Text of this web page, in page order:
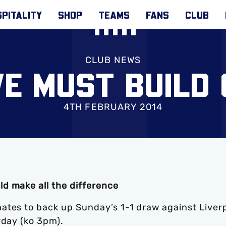
SHOP TEAMS FANS CLUB
CLUB NEWS
MUST BUILD
4TH FEBRUARY 2014
make all the difference
to back up Sunday’s 1-1 draw against
(ko 3pm).